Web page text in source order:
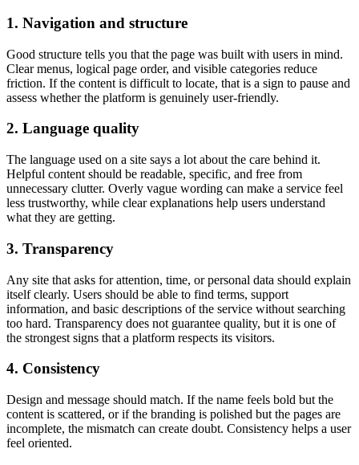
1. Navigation and structure
Good structure tells you that the page was built with users in mind.
Clear menus, logical page order, and visible categories reduce
friction. If the content is difficult to locate, that is a sign to pause and
assess whether the platform is genuinely user-friendly.
2. Language quality
The language used on a site says a lot about the care behind it.
Helpful content should be readable, specific, and free from
unnecessary clutter. Overly vague wording can make a service feel
less trustworthy, while clear explanations help users understand
what they are getting.
3. Transparency
Any site that asks for attention, time, or personal data should explain
itself clearly. Users should be able to find terms, support
information, and basic descriptions of the service without searching
too hard. Transparency does not guarantee quality, but it is one of
the strongest signs that a platform respects its visitors.
4. Consistency
Design and message should match. If the name feels bold but the
content is scattered, or if the branding is polished but the pages are
incomplete, the mismatch can create doubt. Consistency helps a user
feel oriented.